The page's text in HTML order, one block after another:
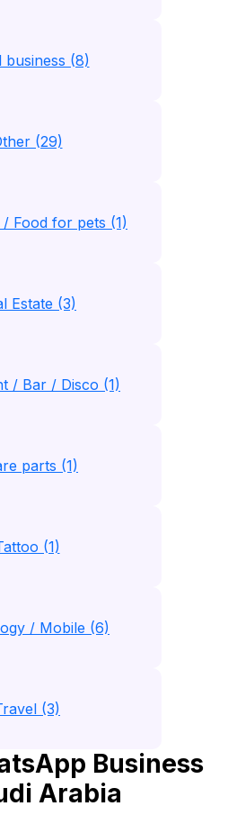
business (8)
(29)
/ Food for pets (1)
Estate (3)
/ Bar / Disco (1)
parts (1)
(1)
/ Mobile (6)
(3)
Business
Arabia